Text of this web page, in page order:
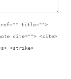
title="">
cite=""> <cite>
<strike>